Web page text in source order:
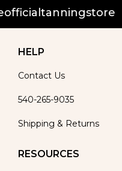
HELP
Contact Us
540-265-9035
Shipping & Returns
RESOURCES